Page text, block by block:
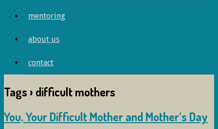
mentoring
about us
contact
Tags › difficult mothers
You, Your Difficult Mother and Mother’s Day